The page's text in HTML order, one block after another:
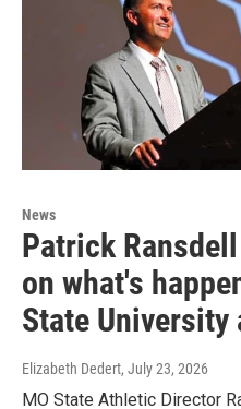
News
Patrick
on what's
State
Elizabeth Dedert, July 23, 2026
MO State Athletic Director